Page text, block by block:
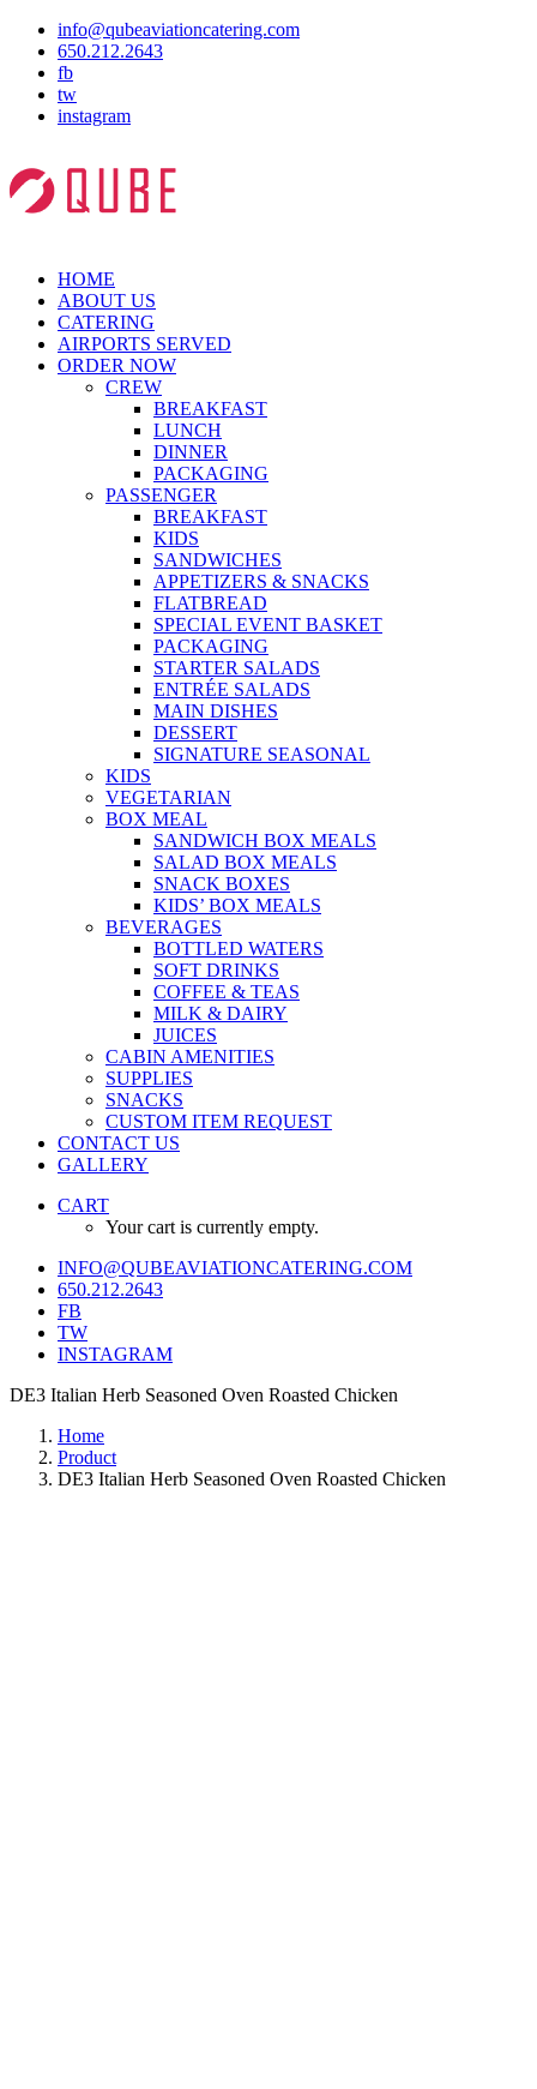
info@qubeaviationcatering.com
650.212.2643
fb
tw
instagram
HOME
ABOUT US
CATERING
AIRPORTS SERVED
ORDER NOW
CREW
BREAKFAST
LUNCH
DINNER
PACKAGING
PASSENGER
BREAKFAST
KIDS
SANDWICHES
APPETIZERS & SNACKS
FLATBREAD
SPECIAL EVENT BASKET
PACKAGING
STARTER SALADS
ENTRÉE SALADS
MAIN DISHES
DESSERT
SIGNATURE SEASONAL
KIDS
VEGETARIAN
BOX MEAL
SANDWICH BOX MEALS
SALAD BOX MEALS
SNACK BOXES
KIDS’ BOX MEALS
BEVERAGES
BOTTLED WATERS
SOFT DRINKS
COFFEE & TEAS
MILK & DAIRY
JUICES
CABIN AMENITIES
SUPPLIES
SNACKS
CUSTOM ITEM REQUEST
CONTACT US
GALLERY
CART
Your cart is currently empty.
INFO@QUBEAVIATIONCATERING.COM
650.212.2643
FB
TW
INSTAGRAM
DE3 Italian Herb Seasoned Oven Roasted Chicken
Home
Product
DE3 Italian Herb Seasoned Oven Roasted Chicken